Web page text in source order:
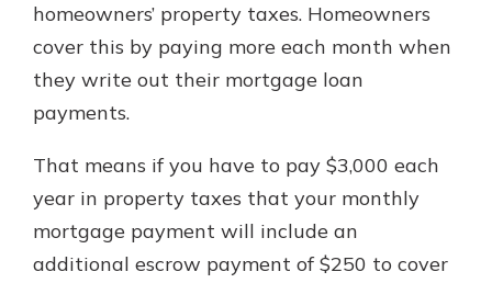
homeowners’ property taxes. Homeowners
cover this by paying more each month when
they write out their mortgage loan
payments.
That means if you have to pay $3,000 each
year in property taxes that your monthly
mortgage payment will include an
additional escrow payment of $250 to cover